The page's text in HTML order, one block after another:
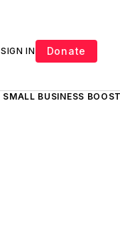
SIGN IN Donate
SMALL BUSINESS